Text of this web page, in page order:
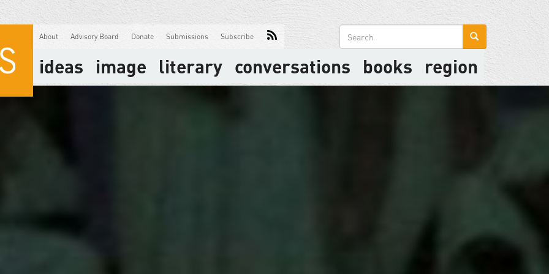
About Advisory Board Donate Submissions Subscribe
Search
form
ideas image literary conversations books region